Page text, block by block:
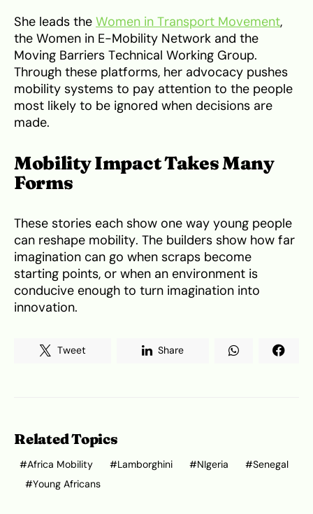
She leads the Women in Transport Movement,
the Women in E-Mobility Network and the
Moving Barriers Technical Working Group.
Through these platforms, her advocacy pushes
mobility systems to pay attention to the people
most likely to be ignored when decisions are
made.
Mobility Impact Takes Many
Forms
These stories each show one way young people
can reshape mobility. The builders show how far
imagination can go when scraps become
starting points, or when an environment is
conducive enough to turn imagination into
innovation.
Tweet Share
Related Topics
Africa Mobility Lamborghini NIgeria
Senegal
Young Africans